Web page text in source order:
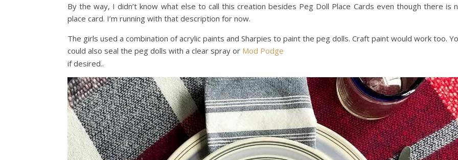
By the way, I didn’t know what else to call this creation besides Peg Doll Place Cards even though there is
place card. I’m running with that description for now.
The girls used a combination of acrylic paints and Sharpies to paint the peg dolls. Craft paint would work too.
could also seal the peg dolls with a clear spray or Mod Podge
if desired..